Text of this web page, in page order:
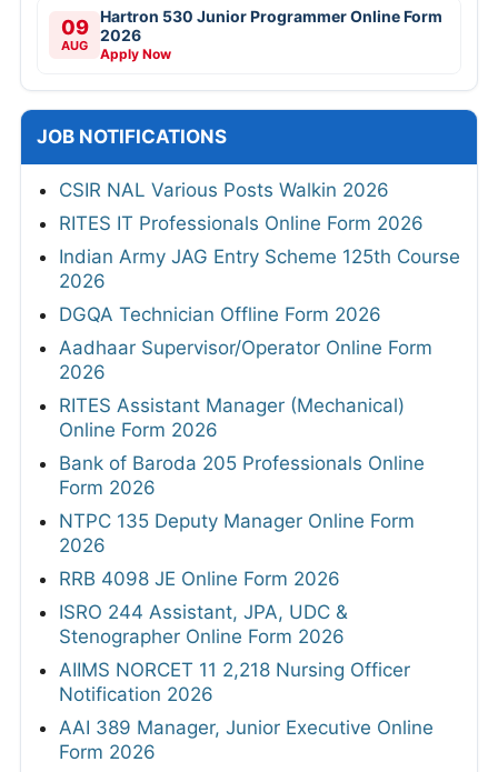
09
AUG
Hartron 530 Junior Programmer Online Form
2026
Apply Now
JOB NOTIFICATIONS
CSIR NAL Various Posts Walkin 2026
RITES IT Professionals Online Form 2026
Indian Army JAG Entry Scheme 125th Course
2026
DGQA Technician Offline Form 2026
Aadhaar Supervisor/Operator Online Form
2026
RITES Assistant Manager (Mechanical)
Online Form 2026
Bank of Baroda 205 Professionals Online
Form 2026
NTPC 135 Deputy Manager Online Form
2026
RRB 4098 JE Online Form 2026
ISRO 244 Assistant, JPA, UDC &
Stenographer Online Form 2026
AIIMS NORCET 11 2,218 Nursing Officer
Notification 2026
AAI 389 Manager, Junior Executive Online
Form 2026